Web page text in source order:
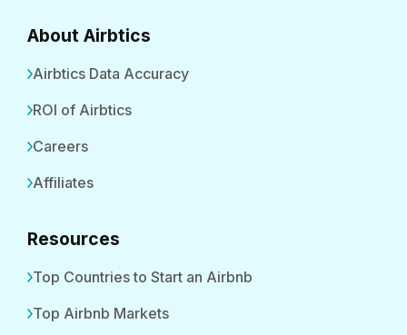
About Airbtics
Airbtics Data Accuracy
ROI of Airbtics
Careers
Affiliates
Resources
Top Countries to Start an Airbnb
Top Airbnb Markets